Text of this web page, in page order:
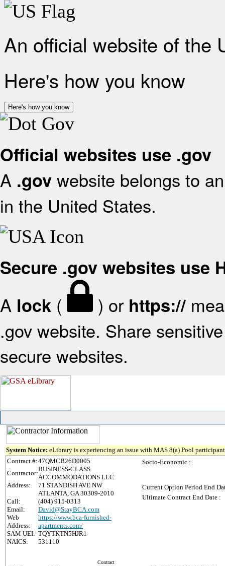
An official website of the
Here's how you know
Here's how you know
Official websites use .gov
A .gov website belongs to
in the United States.
Secure .gov websites use
A lock ( ) or https://
.gov website. Share
secure websites.
System Notice: eLibrary is experiencing an issue with MAS 8(a) Pool
Contract #:47QMCB26D0005
Contractor:
BUSINESS-CLASS
ACCOMMODATIONS LLC
Address:
71 STANDISH AVE NW
ATLANTA, GA 30309-2010
Call:
(404) 915-0313
Email:
David@StayBCA.com
Web
Address:
https://www.bca-furnished-
apartments.com/
SAM UEI: TQYTKTN5HJR1
NAICS:
531110
Socio-Economic :
Current Option Period End
Ultimate Contract End Date :
Contract